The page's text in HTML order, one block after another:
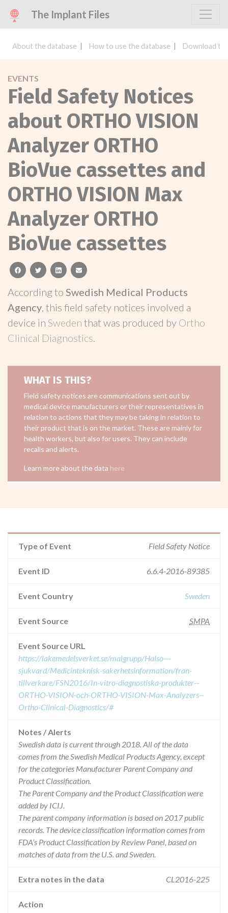
The Implant Files
About the database How to use the database Download
EVENTS
Field Safety Notices
about ORTHO VISION
Analyzer ORTHO
BioVue cassettes and
ORTHO VISION Max
Analyzer ORTHO
BioVue cassettes
facebooktwitterlinkedinemail
According to Swedish Medical Products
Agency, this field safety notices involved a
device in Sweden that was produced by Ortho
Clinical Diagnostics.
WHAT IS THIS?
Field safety notices are communications sent out by
medical device manufacturers or their representatives in
relation to actions that they may be taking in relation to
their product that is on the market. These are mainly for
health workers, but also for users. They can include
recalls and alerts.
Learn more about the data here
Type of Event Field Safety Notice
Event ID 6.6.4-2016-89385
Event Country Sweden
Event Source SMPA
Event Source URL
https://lakemedelsverket.se/malgrupp/Halso---
sjukvard/Medicinteknisk-sakerhetsinformation/fran-
tillverkare/FSN2016/In-vitro-diagnostiska-produkter--
ORTHO-VISION-och-ORTHO-VISION-Max-Analyzers--
Ortho-Clinical-Diagnostics/#
Notes / Alerts
Swedish data is current through 2018. All of the data
comes from the Swedish Medical Products Agency, except
for the categories Manufacturer Parent Company and
Product Classification.
The Parent Company and the Product Classification were
added by ICIJ.
The parent company information is based on 2017 public
records. The device classification information comes from
FDA’s Product Classification by Review Panel, based on
matches of data from the U.S. and Sweden.
Extra notes in the data CL2016-225
Action